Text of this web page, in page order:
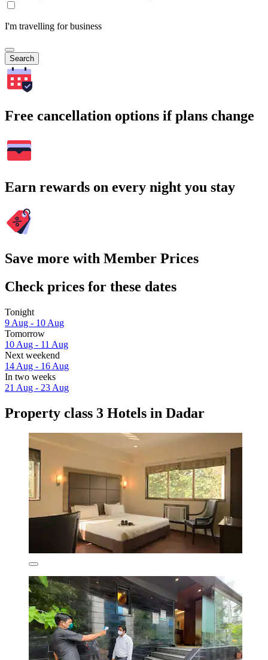
I'm travelling for business
Search
Free cancellation options if plans change
Earn rewards on every night you stay
Save more with Member Prices
Check prices for these dates
Tonight
9 Aug - 10 Aug
Tomorrow
10 Aug - 11 Aug
Next weekend
14 Aug - 16 Aug
In two weeks
21 Aug - 23 Aug
Property class 3 Hotels in Dadar